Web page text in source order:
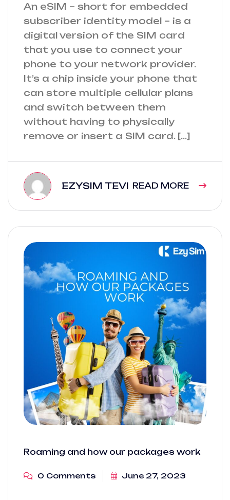
An eSIM – short for embedded
subscriber identity model – is a
digital version of the SIM card
that you use to connect your
phone to your network provider.
It’s a chip inside your phone that
can store multiple cellular plans
and switch between them
without having to physically
remove or insert a SIM card. […]
EZYSIM TEVI READ MORE
Roaming and how our packages work
0 Comments June 27, 2023